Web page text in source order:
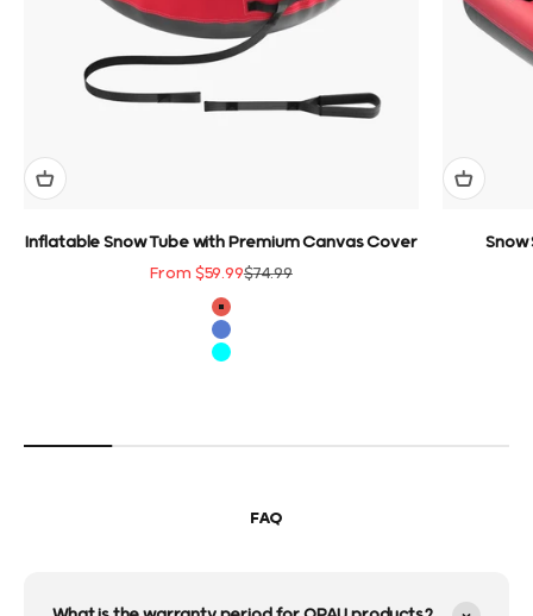
Inflatable Snow Tube with Premium Canvas Cover
Sale price
From $59.99Regular price
$74.99
color
Red
Blue
Cyan
Snow
FAQ